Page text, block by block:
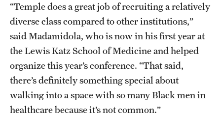
“Temple does a great job of recruiting a relatively
diverse class compared to other institutions,”
said Madamidola, who is now in his first year at
the Lewis Katz School of Medicine and helped
organize this year’s conference. “That said,
there’s definitely something special about
walking into a space with so many Black men in
healthcare because it’s not common.”